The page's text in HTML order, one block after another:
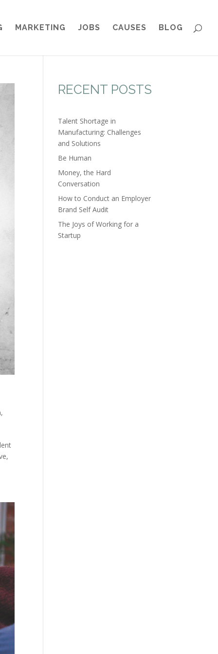
MARKETING JOBS CAUSES BLOG
,
RECENT POSTS
Talent Shortage in
Manufacturing: Challenges
and Solutions
Be Human
Money, the Hard
Conversation
How to Conduct an Employer
Brand Self Audit
The Joys of Working for a
Startup